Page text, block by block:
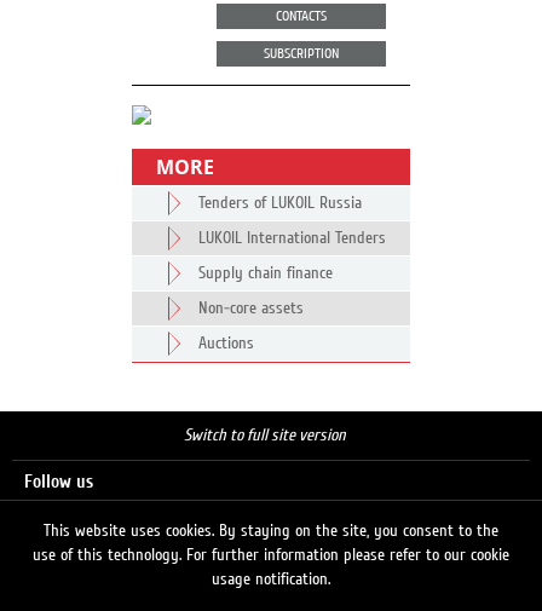
CONTACTS
SUBSCRIPTION
MORE
Tenders of LUKOIL Russia
LUKOIL International Tenders
Supply chain finance
Non-core assets
Auctions
Switch to full site version
Follow us
This website uses cookies. By staying on the site, you consent to the
use of this technology. For further information please refer to our cookie
usage notification.